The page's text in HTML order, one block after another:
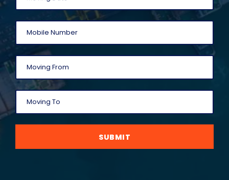
SUBMIT